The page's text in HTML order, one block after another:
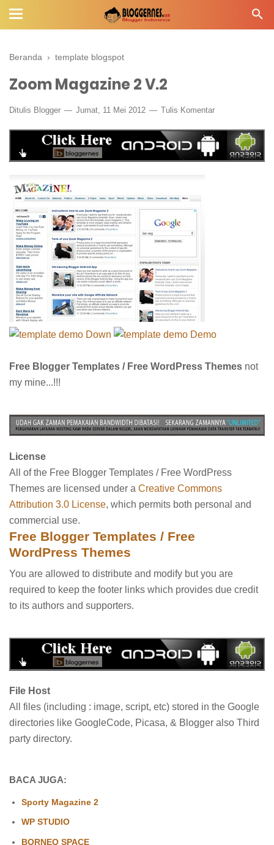
Beranda › template blogspot
Zoom Magazine 2 V.2
Ditulis Blogger Jumat, 11 Mei 2012 Tulis Komentar
Down Demo
Free Blogger Templates / Free WordPress Themes not
my mine...!!!
License
All of the Free Blogger Templates / Free WordPress
Themes are licensed under a Creative Commons
Attribution 3.0 License, which permits both personal and
commercial use.
Free Blogger Templates / Free
WordPress Themes
You are allowed to distribute and modify but you are
required to keep the footer links which provides due credit
to its authors and supporters.
File Host
All files (including : image, script, etc) stored in the Google
directories like GoogleCode, Picasa, & Blogger also Third
party directory.
BACA JUGA:
Sporty Magazine 2
WP STUDIO
BORNEO SPACE